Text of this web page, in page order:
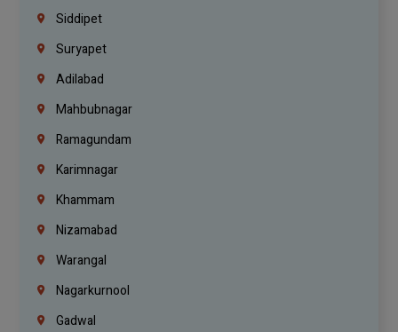
Siddipet
Suryapet
Adilabad
Mahbubnagar
Ramagundam
Karimnagar
Khammam
Nizamabad
Warangal
Nagarkurnool
Gadwal